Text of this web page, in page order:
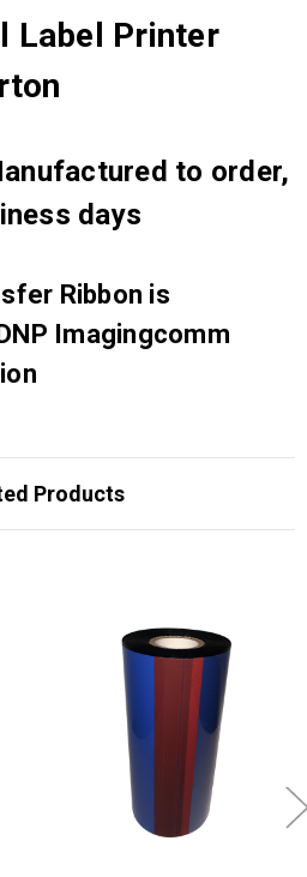
Label Printer
to order,
days
Ribbon is
Imagingcomm
Products